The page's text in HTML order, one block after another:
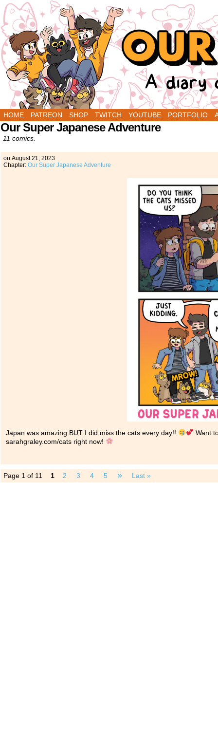
A Diary Comic by Sarah Graley and Stef
HOME PATREON SHOP TWITCH YOUTUBE PORTFOLIO
Our Super Japanese Adventure
11 comics.
on August 21, 2023
Chapter: Our Super Japanese Adventure
Japan was amazing BUT I did miss the cats every day!!
Want
sarahgraley.com/cats right now!
Page 1 of 11 1 2 3 4 5 » Last »